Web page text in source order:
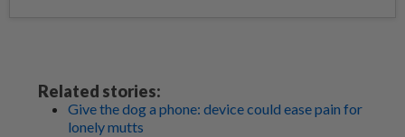
Related stories:
Give the dog a phone: device could ease pain for
lonely mutts